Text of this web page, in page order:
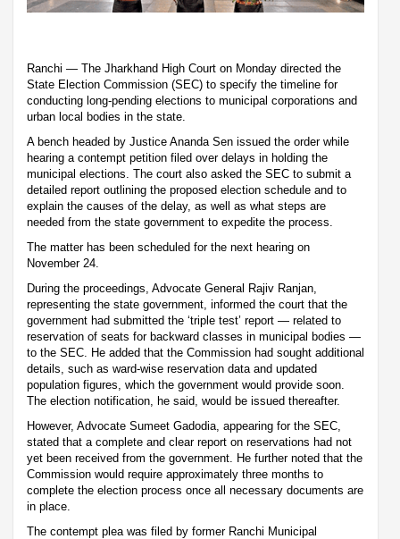
Ranchi — The Jharkhand High Court on Monday directed the
State Election Commission (SEC) to specify the timeline for
conducting long-pending elections to municipal corporations and
urban local bodies in the state.
A bench headed by Justice Ananda Sen issued the order while
hearing a contempt petition filed over delays in holding the
municipal elections. The court also asked the SEC to submit a
detailed report outlining the proposed election schedule and to
explain the causes of the delay, as well as what steps are
needed from the state government to expedite the process.
The matter has been scheduled for the next hearing on
November 24.
During the proceedings, Advocate General Rajiv Ranjan,
representing the state government, informed the court that the
government had submitted the ‘triple test’ report — related to
reservation of seats for backward classes in municipal bodies —
to the SEC. He added that the Commission had sought additional
details, such as ward-wise reservation data and updated
population figures, which the government would provide soon.
The election notification, he said, would be issued thereafter.
However, Advocate Sumeet Gadodia, appearing for the SEC,
stated that a complete and clear report on reservations had not
yet been received from the government. He further noted that the
Commission would require approximately three months to
complete the election process once all necessary documents are
in place.
The contempt plea was filed by former Ranchi Municipal